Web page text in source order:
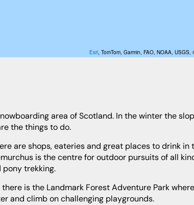
Esri, TomTom, Garmin, FAO, NOAA,
the things to do.
is the centre for outdoor pursuits of all
pony trekking.
and climb on challenging playgrounds.